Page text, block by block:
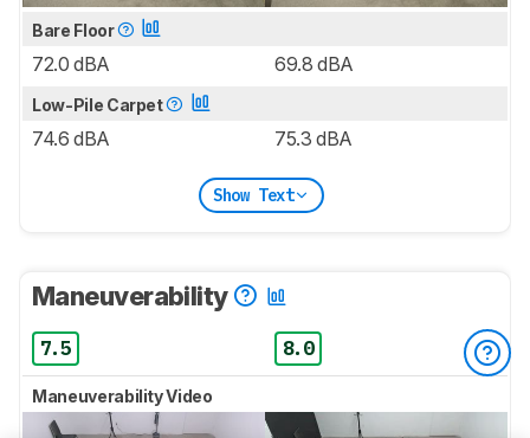
Bare Floor
72.0 dBA 69.8 dBA
Low-Pile Carpet
74.6 dBA 75.3 dBA
Show Text
Maneuverability
7.5 8.0
Maneuverability Video